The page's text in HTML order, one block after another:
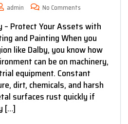
admin No Comments
– Protect Your Assets with
and Painting When you
like Dalby, you know how
can be on machinery,
equipment. Constant
dirt, chemicals, and harsh
surfaces rust quickly if
[…]